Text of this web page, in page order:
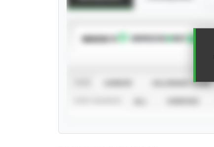
SUBSCRIBE TO
CALENDAR YEAR